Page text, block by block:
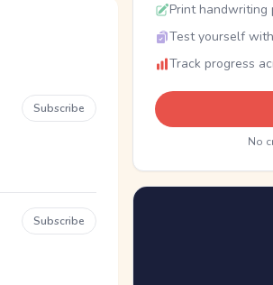
Subscribe
Subscribe
Print handwriting
Test yourself
Track progress
No